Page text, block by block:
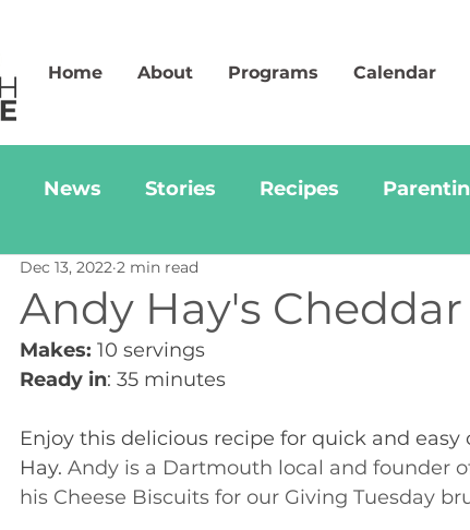
Home About Programs Calendar
News Stories Recipes
Andy Hay's
Dec 13, 2022 2 min read
Makes: 10 servings
Ready in: 35 minutes
Enjoy this delicious recipe for quick and
Hay. Andy is a Dartmouth local and founder
his Cheese Biscuits for our Giving Tuesday